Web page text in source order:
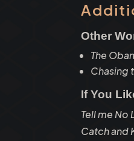
Other
The
Chasing
If You
Tell me No
Catch and